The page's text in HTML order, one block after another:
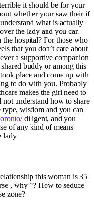
it should be for your
whether your saw their if
what is actually
the lady and you can
the hospital? For those who
that you don’t care about
a supportive companion
buddy or among this
place and come up with
to do with you. Probably
makes the girl need to
not understand how to share
wisdom and you can
diligent, and you
of any kind of means
lady.
this woman is 35
, why ?? How to seduce
zone?